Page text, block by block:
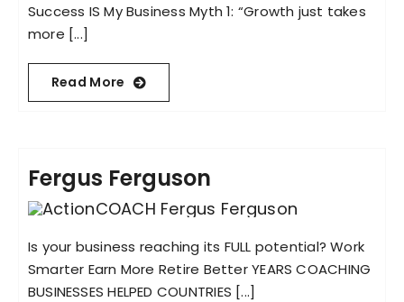
Success IS My Business Myth 1: “Growth just takes
more [...]
Read More
Fergus Ferguson
Is your business reaching its FULL potential? Work
Smarter Earn More Retire Better YEARS COACHING
BUSINESSES HELPED COUNTRIES [...]